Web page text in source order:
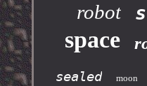
robot
space
sealed moon